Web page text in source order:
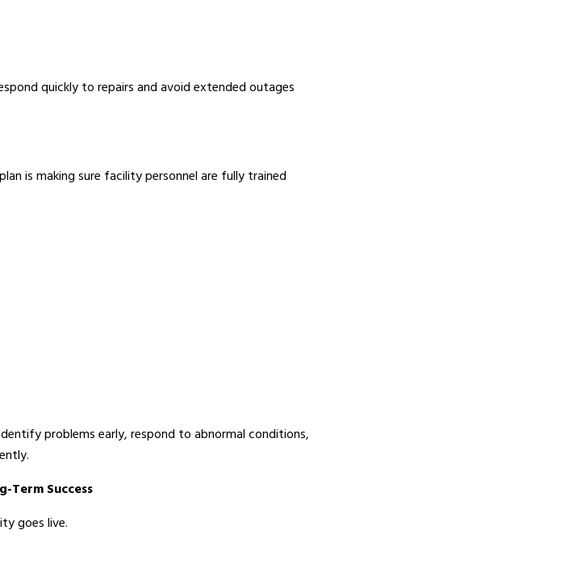
quickly to repairs and avoid extended outages
is making sure facility personnel are fully trained
problems early, respond to abnormal conditions,
Term Success
goes live.